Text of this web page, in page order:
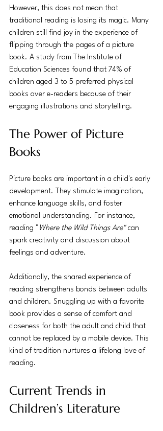
However, this does not mean that
traditional reading is losing its magic. Many
children still find joy in the experience of
flipping through the pages of a picture
book. A study from The Institute of
Education Sciences found that 74% of
children aged 3 to 5 preferred physical
books over e-readers because of their
engaging illustrations and storytelling.
The Power of Picture
Books
Picture books are important in a child's early
development. They stimulate imagination,
enhance language skills, and foster
emotional understanding. For instance,
reading " Where the Wild Things Are" can
spark creativity and discussion about
feelings and adventure.
Additionally, the shared experience of
reading strengthens bonds between adults
and children. Snuggling up with a favorite
book provides a sense of comfort and
closeness for both the adult and child that
cannot be replaced by a mobile device. This
kind of tradition nurtures a lifelong love of
reading.
Current Trends in
Children’s Literature